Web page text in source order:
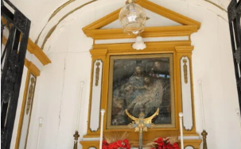
Chapel of the Holy
Cross